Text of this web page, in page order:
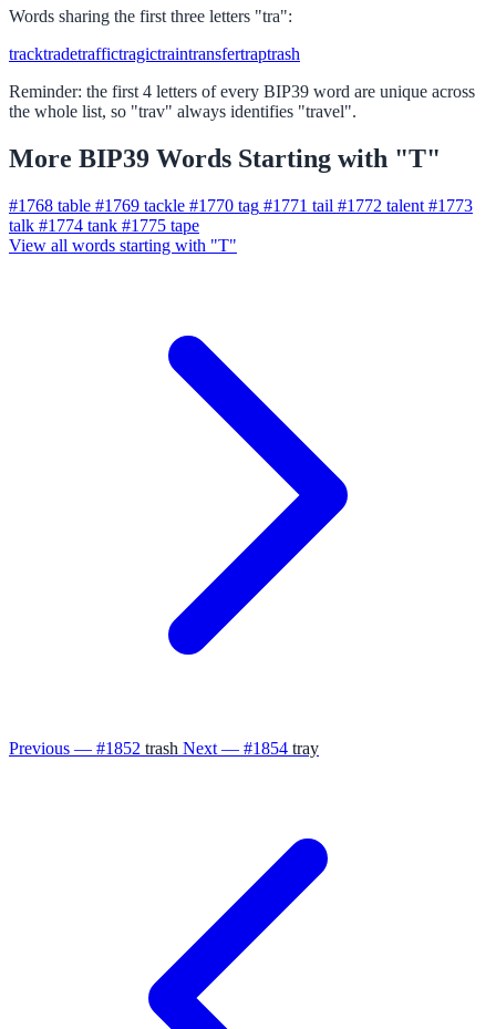
Words sharing the first three letters "tra":
tracktradetraffictragictraintransfertraptrash
Reminder: the first 4 letters of every BIP39 word are unique across
the whole list, so "trav" always identifies "travel".
More BIP39 Words Starting with "T"
#1768 table #1769 tackle #1770 tag #1771 tail #1772 talent #1773
talk #1774 tank #1775 tape
View all words starting with "T"
Previous — #1852 trash Next — #1854 tray